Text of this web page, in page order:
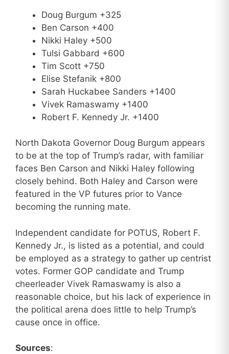
Doug Burgum +325
Ben Carson +400
Nikki Haley +500
Tulsi Gabbard +600
Tim Scott +750
Elise Stefanik +800
Sarah Huckabee Sanders +1400
Vivek Ramaswamy +1400
Robert F. Kennedy Jr. +1400
North Dakota Governor Doug Burgum appears
to be at the top of Trump’s radar, with familiar
faces Ben Carson and Nikki Haley following
closely behind. Both Haley and Carson were
featured in the VP futures prior to Vance
becoming the running mate.
Independent candidate for POTUS, Robert F.
Kennedy Jr., is listed as a potential, and could
be employed as a strategy to gather up centrist
votes. Former GOP candidate and Trump
cheerleader Vivek Ramaswamy is also a
reasonable choice, but his lack of experience in
the political arena does little to help Trump’s
cause once in office.
Sources: